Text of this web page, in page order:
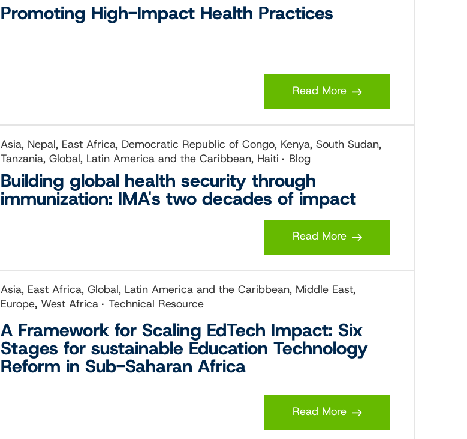
Promoting High-Impact Health Practices
Read More
Asia, Nepal, East Africa, Democratic Republic of Congo, Kenya, South Sudan,
Tanzania, Global, Latin America and the Caribbean, Haiti
Blog
Building global health security through
immunization: IMA's two decades of impact
Read More
Asia, East Africa, Global, Latin America and the Caribbean, Middle East,
Europe, West Africa
Technical Resource
A Framework for Scaling EdTech Impact: Six
Stages for sustainable Education Technology
Reform in Sub-Saharan Africa
Read More